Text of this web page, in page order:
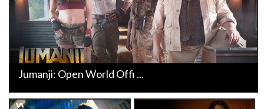
Jumanji: Open World Offi ...